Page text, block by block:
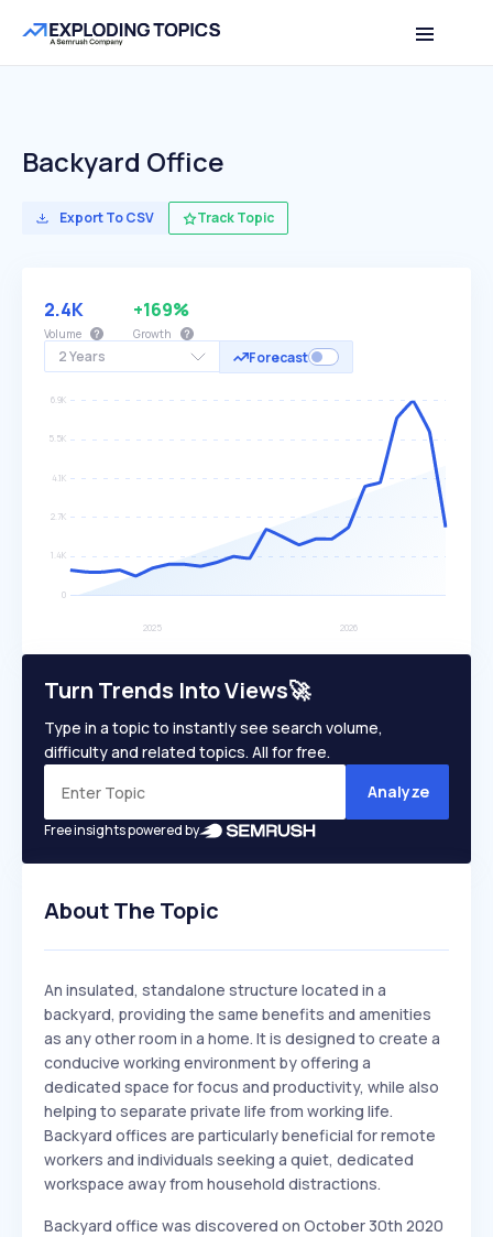
Backyard Office
Export To CSV Track Topic
2 Years Forecast
2.4K
Volume
+169%
Growth
Turn Trends Into Views🚀
Type in a topic to instantly see search volume,
difficulty and related topics. All for free.
Analyze
Free insights powered by
About The Topic
An insulated, standalone structure located in a
backyard, providing the same benefits and amenities
as any other room in a home. It is designed to create a
conducive working environment by offering a
dedicated space for focus and productivity, while also
helping to separate private life from working life.
Backyard offices are particularly beneficial for remote
workers and individuals seeking a quiet, dedicated
workspace away from household distractions.
Backyard office was discovered on October 30th 2020